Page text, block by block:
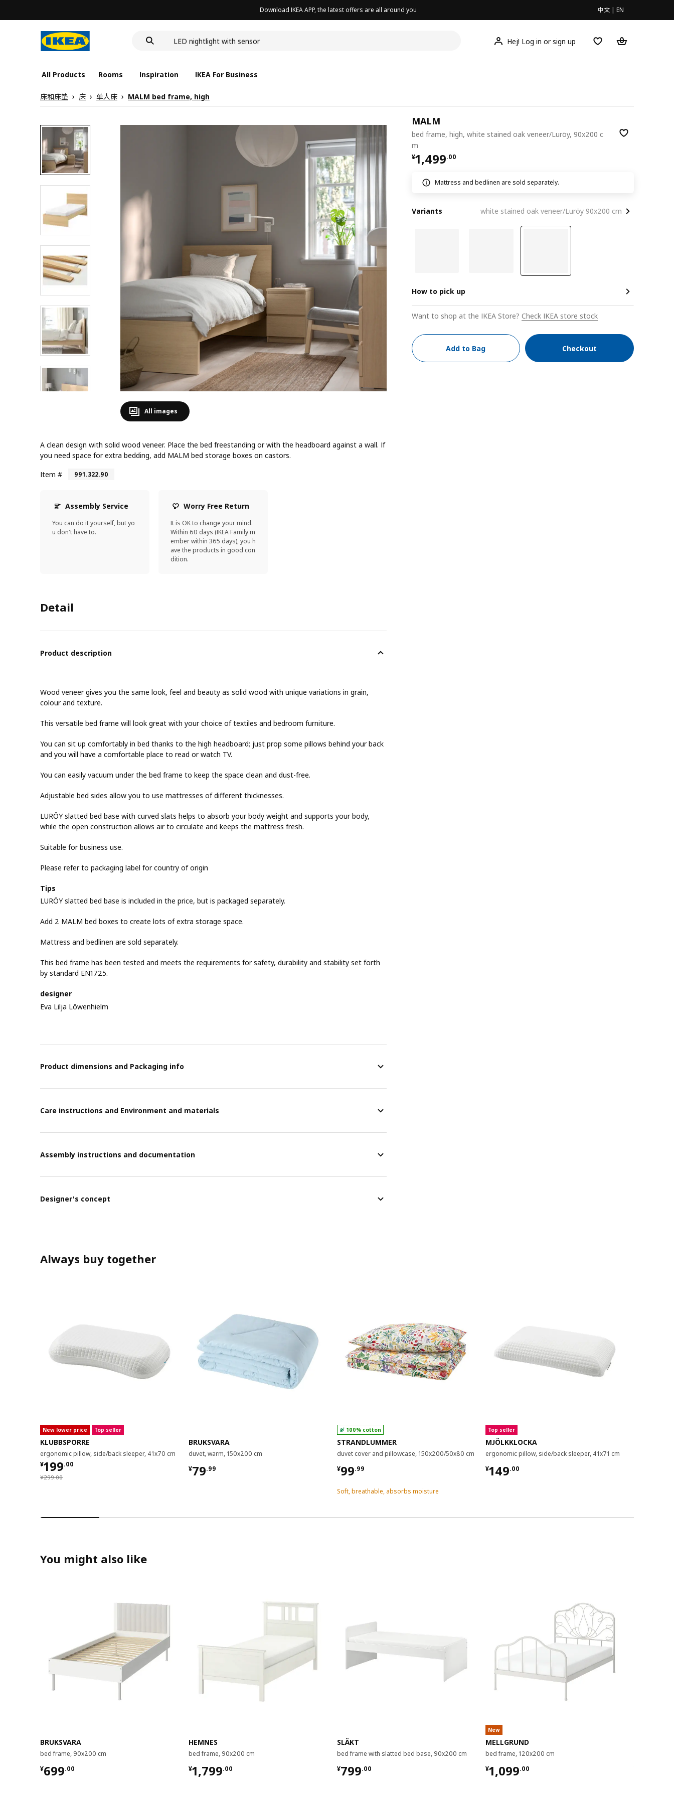
Download IKEA APP, the latest offers are all around you 中文 | EN
LED nightlight with sensor
Hej! Log in or sign up
All Products Rooms Inspiration IKEA For Business
床和床垫 床 单人床 MALM bed frame, high
All images
A clean design with solid wood veneer. Place the bed freestanding or with the headboard against a wall. If
you need space for extra bedding, add MALM bed storage boxes on castors.
Item #
991.322.90
Assembly Service
You can do it yourself, but yo
u don't have to.
Worry Free Return
It is OK to change your mind.
Within 60 days (IKEA Family m
ember within 365 days), you h
ave the products in good con
dition.
Detail
Product description
Wood veneer gives you the same look, feel and beauty as solid wood with unique variations in grain,
colour and texture.
This versatile bed frame will look great with your choice of textiles and bedroom furniture.
You can sit up comfortably in bed thanks to the high headboard; just prop some pillows behind your back
and you will have a comfortable place to read or watch TV.
You can easily vacuum under the bed frame to keep the space clean and dust-free.
Adjustable bed sides allow you to use mattresses of different thicknesses.
LURÖY slatted bed base with curved slats helps to absorb your body weight and supports your body,
while the open construction allows air to circulate and keeps the mattress fresh.
Suitable for business use.
Please refer to packaging label for country of origin
Tips
LURÖY slatted bed base is included in the price, but is packaged separately.
Add 2 MALM bed boxes to create lots of extra storage space.
Mattress and bedlinen are sold separately.
This bed frame has been tested and meets the requirements for safety, durability and stability set forth
by standard EN1725.
designer
Eva Lilja Löwenhielm
Product dimensions and Packaging info
Care instructions and Environment and materials
Assembly instructions and documentation
Designer's concept
MALM
bed frame, high, white stained oak veneer/Luröy, 90x200 c
m
¥1,499.00
¥ 1499.00
Mattress and bedlinen are sold separately.
Variants white stained oak veneer/Luröy 90x200 cm
How to pick up
Want to shop at the IKEA Store? Check IKEA store stock
Add to Bag Checkout
Always buy together
New lower price Top seller
KLUBBSPORRE
ergonomic pillow, side/back sleeper, 41x70 cm
¥299.00
¥ 299.00
¥199.00
¥ 199.00
BRUKSVARA
duvet, warm, 150x200 cm
¥79.99
¥ 79.99
100% cotton
STRANDLUMMER
duvet cover and pillowcase, 150x200/50x80 cm
¥99.99
¥ 99.99
Soft, breathable, absorbs moisture
Top seller
MJÖLKKLOCKA
ergonomic pillow, side/back sleeper, 41x71 cm
¥149.00
¥ 149.00
You might also like
BRUKSVARA
bed frame, 90x200 cm
¥699.00
¥ 699.00
HEMNES
bed frame, 90x200 cm
¥1,799.00
¥ 1799.00
SLÄKT
bed frame with slatted bed base, 90x200 cm
¥799.00
¥ 799.00
New
MELLGRUND
bed frame, 120x200 cm
¥1,099.00
¥ 1099.00